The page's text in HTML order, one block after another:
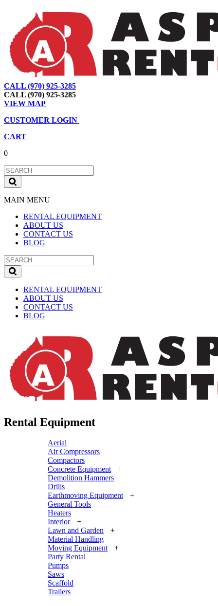
CALL (970) 925-3285
CALL (970) 925-3285
VIEW MAP
CUSTOMER LOGIN
CART
0
MAIN MENU
RENTAL EQUIPMENT
ABOUT US
CONTACT US
BLOG
RENTAL EQUIPMENT
ABOUT US
CONTACT US
BLOG
Rental Equipment
Aerial
Air Compressors
Compactors
Concrete Equipment
+
Demolition Hammers
Drills
Earthmoving Equipment
+
General Tools
+
Heaters
Interior
+
Lawn and Garden
+
Material Handling
Moving Equipment
+
Party Rental
Pumps
Saws
Scaffold
Trailers